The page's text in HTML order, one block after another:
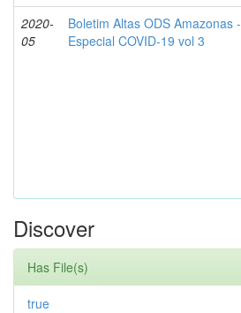
2020-
05
Boletim Altas ODS Amazonas -
Especial COVID-19 vol 3
Discover
Has File(s)
true